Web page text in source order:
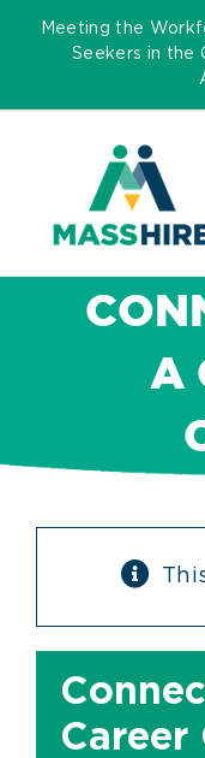
Skip
Meeting the
Seekers in the
A
Career